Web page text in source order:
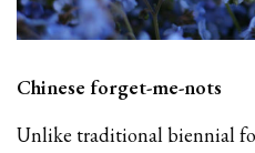
Chinese forget-me-nots
Unlike traditional biennial